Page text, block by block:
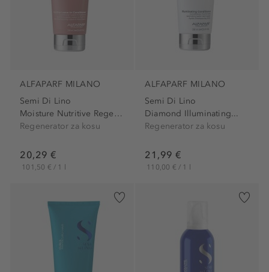
ALFAPARF MILANO
Semi Di Lino
Moisture Nutritive Regenerator
Regenerator za kosu
20,29 €
101,50 € / 1 l
ALFAPARF MILANO
Semi Di Lino
Diamond Illuminating...
Regenerator za kosu
21,99 €
110,00 € / 1 l